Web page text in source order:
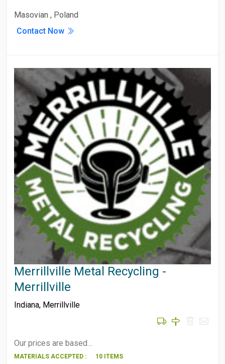
Masovian , Poland
Contact Now
Merrillville Metal Recycling -
Merrillville
Indiana, Merrillville
Our prices are based…
MATERIALS ACCEPTED : 10 ITEMS